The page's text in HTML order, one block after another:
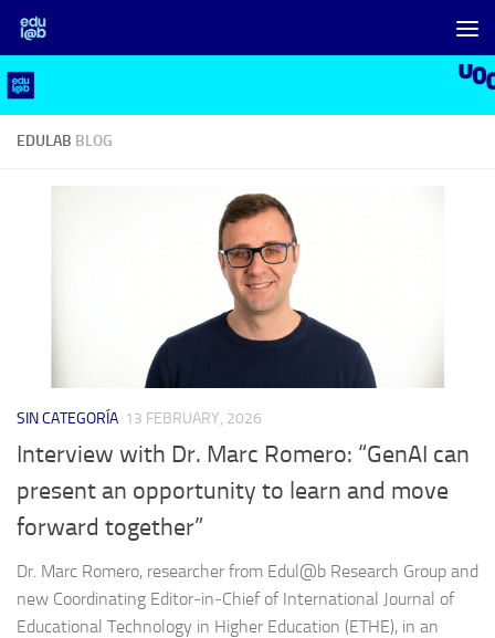
Skip to content
EDULAB BLOG
SIN CATEGORÍA 13 FEBRUARY, 2026
Interview with Dr. Marc Romero: “GenAI can
present an opportunity to learn and move
forward together”
Dr. Marc Romero, researcher from Edul@b Research Group and
new Coordinating Editor‑in‑Chief of International Journal of
Educational Technology in Higher Education (ETHE), in an